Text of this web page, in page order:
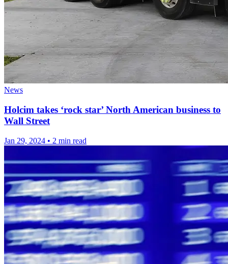
News
Holcim takes ‘rock star’ North American business to
Wall Street
Jan 29, 2024 • 2 min read